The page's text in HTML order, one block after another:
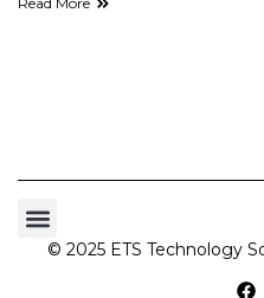
© 2025 ETS Technology